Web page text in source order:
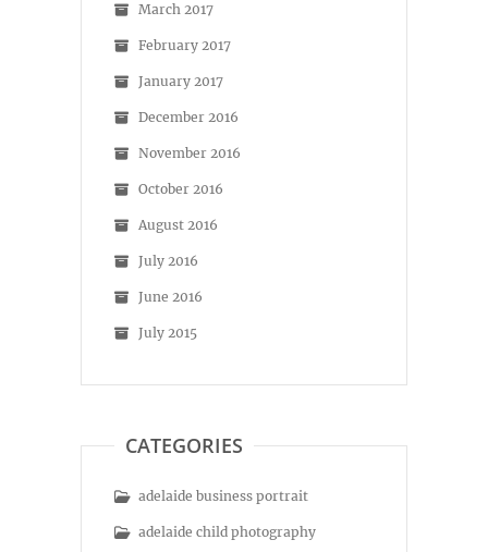
March 2017
February 2017
January 2017
December 2016
November 2016
October 2016
August 2016
July 2016
June 2016
July 2015
CATEGORIES
adelaide business portrait
adelaide child photography